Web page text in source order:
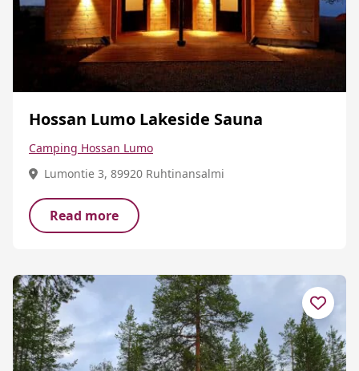
Hossan Lumo Lakeside Sauna
Camping Hossan Lumo
Lumontie 3, 89920 Ruhtinansalmi
Read more